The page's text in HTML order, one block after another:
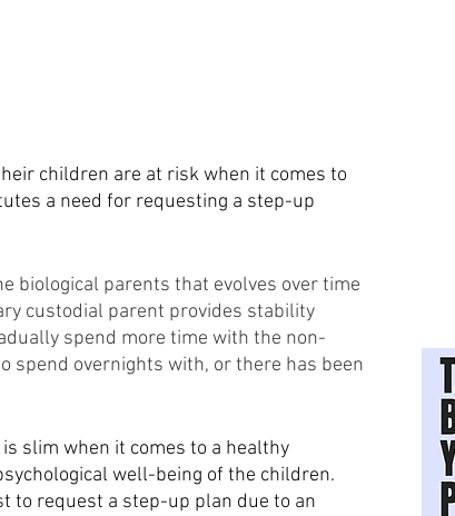
children are at risk when it comes to
a need for requesting a step-up
biological parents that evolves over time
custodial parent provides stability
spend more time with the non-
spend overnights with, or there has been
slim when it comes to a healthy
well-being of the children.
to request a step-up plan due to an